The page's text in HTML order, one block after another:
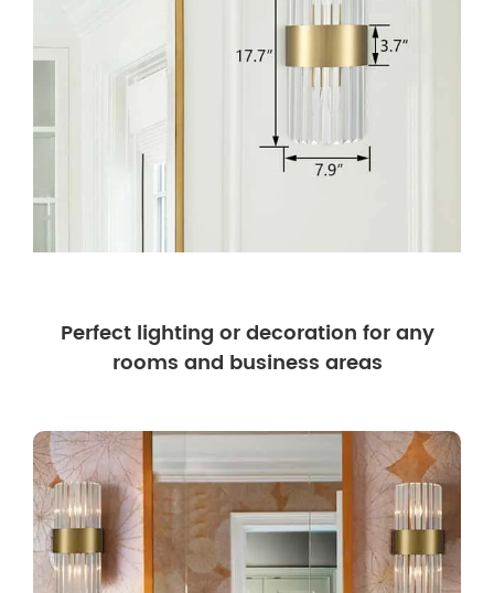
Perfect lighting or decoration for any
rooms and business areas